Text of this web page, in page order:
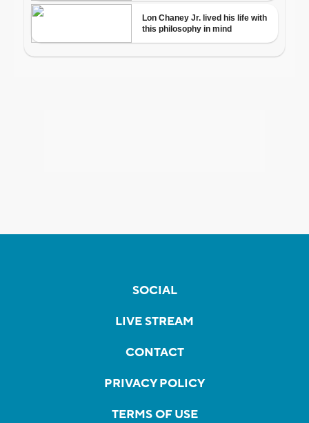
SOCIAL
LIVE STREAM
CONTACT
PRIVACY POLICY
TERMS OF USE